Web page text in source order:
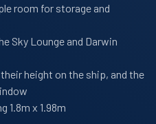
room for storage and
Sky Lounge and Darwin
height on the ship, and the
1.8m x 1.98m